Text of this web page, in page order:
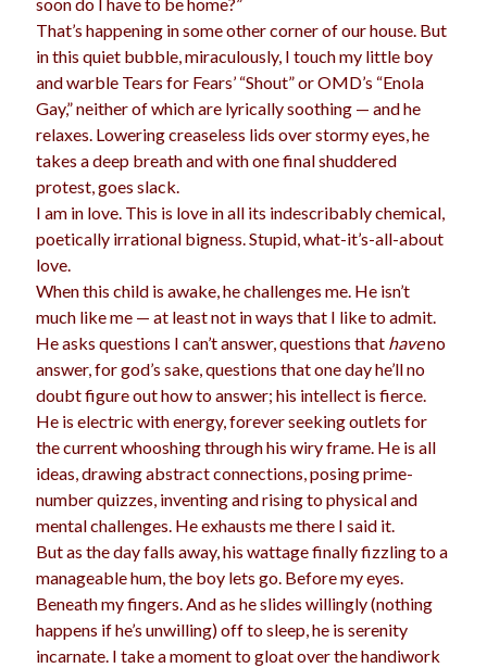
teenager travel Trump
vaginas vajannies weddings women
Archives
Archives
Meta
Log in
Entries feed
Comments feed
WordPress.org
That’s happening in some other corner of our house. But
in this quiet bubble, miraculously, I touch my little boy
and warble Tears for Fears’ “Shout” or OMD’s “Enola
Gay,” neither of which are lyrically soothing — and he
relaxes. Lowering creaseless lids over stormy eyes, he
takes a deep breath and with one final shuddered
protest, goes slack.
I am in love. This is love in all its indescribably chemical,
poetically irrational bigness. Stupid, what-it’s-all-about
love.
When this child is awake, he challenges me. He isn’t
much like me — at least not in ways that I like to admit.
He asks questions I can’t answer, questions that haveno
answer, for god’s sake, questions that one day he’ll no
doubt figure out how to answer; his intellect is fierce.
He is electric with energy, forever seeking outlets for
the current whooshing through his wiry frame. He is all
ideas, drawing abstract connections, posing prime-
number quizzes, inventing and rising to physical and
mental challenges. He exhausts me there I said it.
But as the day falls away, his wattage finally fizzling to a
manageable hum, the boy lets go. Before my eyes.
Beneath my fingers. And as he slides willingly (nothing
happens if he’s unwilling) off to sleep, he is serenity
incarnate. I take a moment to gloat over the handiwork